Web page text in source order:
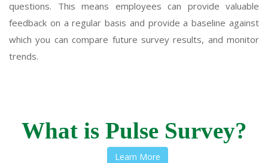
questions. This means employees can provide valuable
feedback on a regular basis and provide a baseline against
which you can compare future survey results, and monitor
trends.
What is Pulse Survey?
Learn More